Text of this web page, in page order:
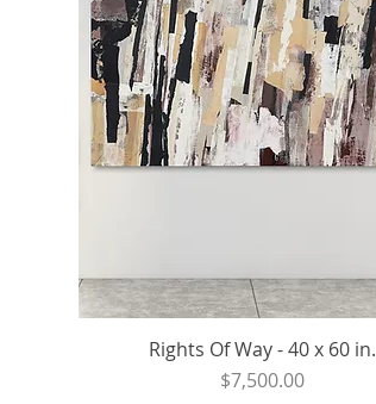
Rights Of Way - 40 x 60 in.
Price
$7,500.00